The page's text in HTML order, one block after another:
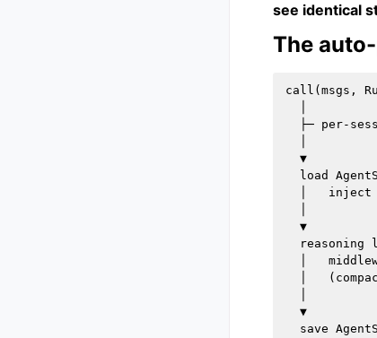
see identical
The
call(msgs,
├─ per-
  ▼
load
│   inject
  ▼
reasoning
│
│
  ▼
save